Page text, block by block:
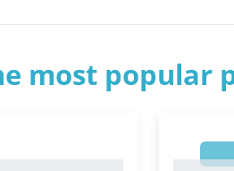
most popular